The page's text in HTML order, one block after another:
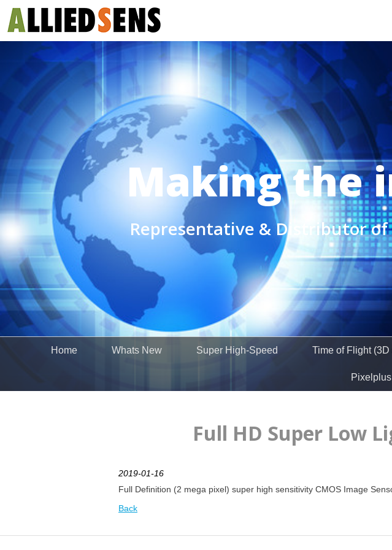
Making the
Representative & Distributor of
Home Whats New Super High-Speed Time of Flight
Pixelplus
Full HD Super Low
2019-01-16
Full Definition (2 mega pixel) super high sensitivity CMOS Image
Back